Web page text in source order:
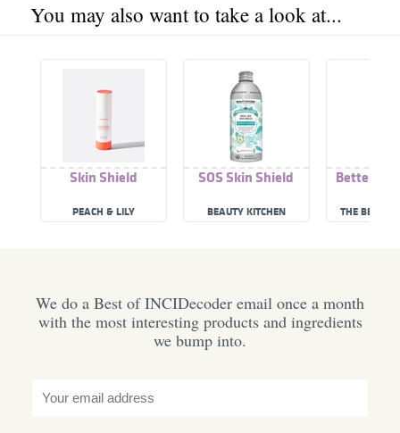
You may also want to take a look at...
Skin Shield
PEACH & LILY
SOS Skin Shield
BEAUTY KITCHEN
Better
THE BETTER
We do a Best of INCIDecoder email once a month
with the most interesting products and ingredients
we bump into.